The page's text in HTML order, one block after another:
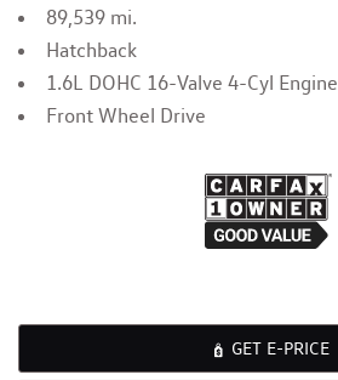
89,539 mi.
Hatchback
1.6L DOHC 16-Valve 4-Cyl Engine
Front Wheel Drive
GET E-PRICE